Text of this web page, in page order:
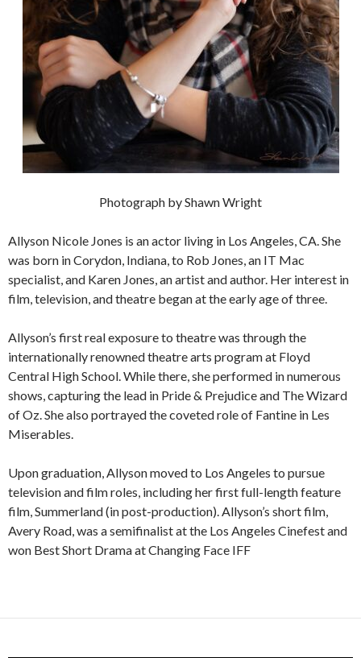
Photograph by Shawn Wright
Allyson Nicole Jones is an actor living in Los Angeles, CA. She
was born in Corydon, Indiana, to Rob Jones, an IT Mac
specialist, and Karen Jones, an artist and author. Her interest in
film, television, and theatre began at the early age of three.
Allyson’s first real exposure to theatre was through the
internationally renowned theatre arts program at Floyd
Central High School. While there, she performed in numerous
shows, capturing the lead in Pride & Prejudice and The Wizard
of Oz. She also portrayed the coveted role of Fantine in Les
Miserables.
Upon graduation, Allyson moved to Los Angeles to pursue
television and film roles, including her first full-length feature
film, Summerland (in post-production). Allyson’s short film,
Avery Road, was a semifinalist at the Los Angeles Cinefest and
won Best Short Drama at Changing Face IFF